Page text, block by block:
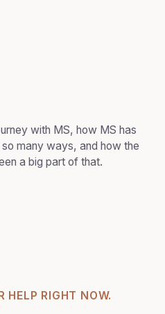
with MS, how MS has
many ways, and how the
a big part of that.
HELP RIGHT NOW.